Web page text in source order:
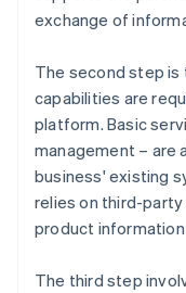
exchange of
The second step
capabilities are
platform. Basic
management – are
business' existing
relies on third-
product
The third step